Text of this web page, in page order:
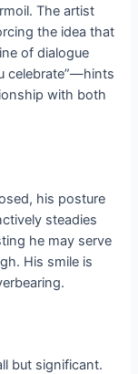
The artist
the idea that
of dialogue
celebrate”—hints
with both
his posture
steadies
he may serve
His smile is
but significant.